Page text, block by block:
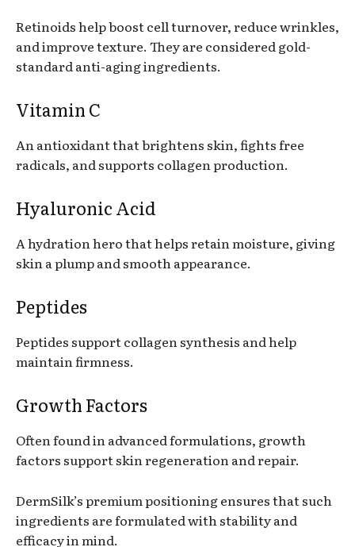
Retinoids help boost cell turnover, reduce wrinkles,
and improve texture. They are considered gold-
standard anti-aging ingredients.
Vitamin C
An antioxidant that brightens skin, fights free
radicals, and supports collagen production.
Hyaluronic Acid
A hydration hero that helps retain moisture, giving
skin a plump and smooth appearance.
Peptides
Peptides support collagen synthesis and help
maintain firmness.
Growth Factors
Often found in advanced formulations, growth
factors support skin regeneration and repair.
DermSilk’s premium positioning ensures that such
ingredients are formulated with stability and
efficacy in mind.